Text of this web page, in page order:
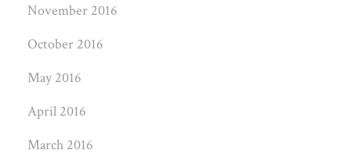
November 2016
October 2016
May 2016
April 2016
March 2016